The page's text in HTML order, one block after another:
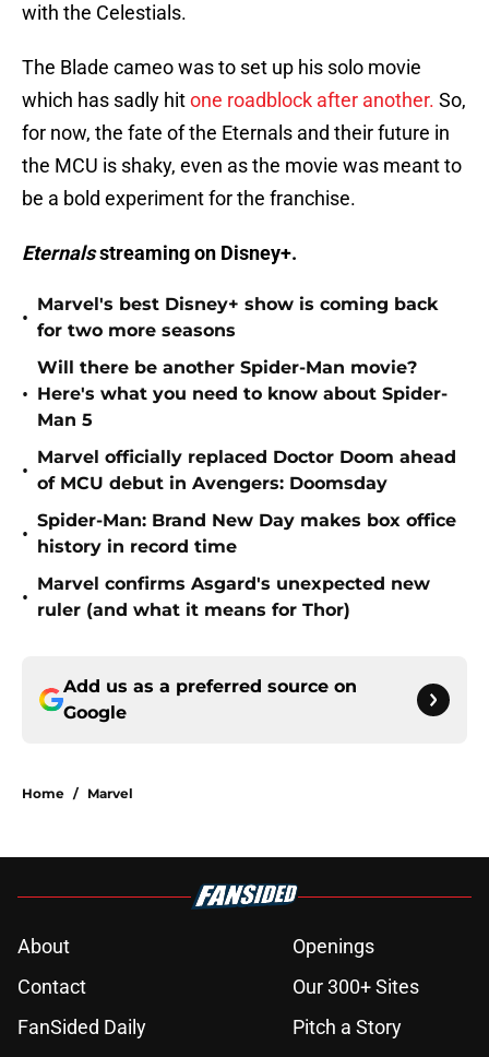
with the Celestials.
The Blade cameo was to set up his solo movie
which has sadly hitone roadblock after another. So,
for now, the fate of the Eternals and their future in
the MCU is shaky, even as the movie was meant to
be a bold experiment for the franchise.
Eternalsstreaming on Disney+.
•
Marvel's best Disney+ show is coming back
for two more seasons
•
Will there be another Spider-Man movie?
Here's what you need to know about Spider-
Man 5
•
Marvel officially replaced Doctor Doom ahead
of MCU debut in Avengers: Doomsday
•
Spider-Man: Brand New Day makes box office
history in record time
•
Marvel confirms Asgard's unexpected new
ruler (and what it means for Thor)
Add us as a preferred source on
Google
Home / Marvel
About
Openings
Contact
Our 300+ Sites
FanSided Daily
Pitch a Story